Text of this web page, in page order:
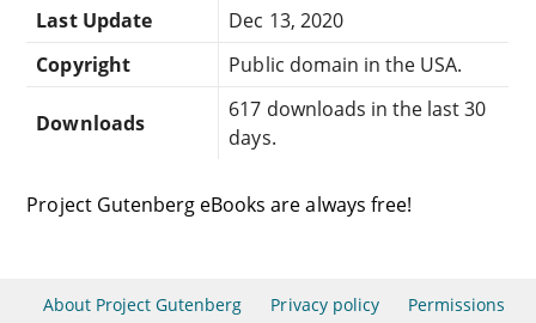
Last Update
Dec 13, 2020
Copyright
Public domain in the USA.
Downloads
617 downloads in the last 30
days.
Project Gutenberg eBooks are always free!
About Project Gutenberg Privacy policy Permissions